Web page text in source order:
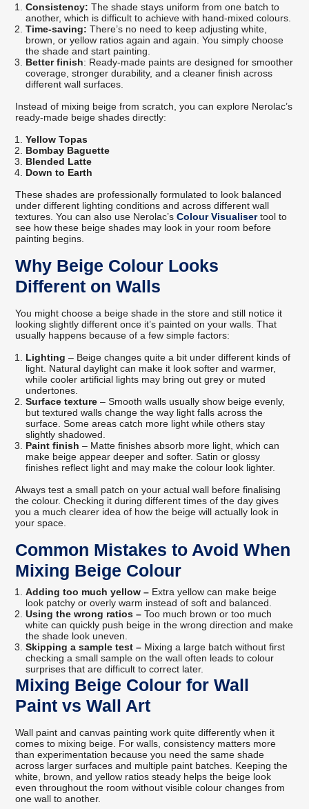
Consistency: The shade stays uniform from one batch to
another, which is difficult to achieve with hand-mixed colours.
Time-saving:There’s no need to keep adjusting white,
brown, or yellow ratios again and again. You simply choose
the shade and start painting.
Better finish: Ready-made paints are designed for smoother
coverage, stronger durability, and a cleaner finish across
different wall surfaces.
Instead of mixing beige from scratch, you can explore Nerolac’s
ready-made beige shades directly:
Yellow Topas
Bombay Baguette
Blended Latte
Down to Earth
These shades are professionally formulated to look balanced
under different lighting conditions and across different wall
textures. You can also use Nerolac’sColour Visualisertool to
see how these beige shades may look in your room before
painting begins.
Why Beige Colour Looks
Different on Walls
You might choose a beige shade in the store and still notice it
looking slightly different once it’s painted on your walls. That
usually happens because of a few simple factors:
Lighting – Beige changes quite a bit under different kinds of
light. Natural daylight can make it look softer and warmer,
while cooler artificial lights may bring out grey or muted
undertones.
Surface texture – Smooth walls usually show beige evenly,
but textured walls change the way light falls across the
surface. Some areas catch more light while others stay
slightly shadowed.
Paint finish– Matte finishes absorb more light, which can
make beige appear deeper and softer. Satin or glossy
finishes reflect light and may make the colour look lighter.
Always test a small patch on your actual wall before finalising
the colour. Checking it during different times of the day gives
you a much clearer idea of how the beige will actually look in
your space.
Common Mistakes to Avoid When
Mixing Beige Colour
Adding too much yellow – Extra yellow can make beige
look patchy or overly warm instead of soft and balanced.
Using the wrong ratios – Too much brown or too much
white can quickly push beige in the wrong direction and make
the shade look uneven.
Skipping a sample test – Mixing a large batch without first
checking a small sample on the wall often leads to colour
surprises that are difficult to correct later.
Mixing Beige Colour for Wall
Paint vs Wall Art
Wall paint and canvas painting work quite differently when it
comes to mixing beige. For walls, consistency matters more
than experimentation because you need the same shade
across larger surfaces and multiple paint batches. Keeping the
white, brown, and yellow ratios steady helps the beige look
even throughout the room without visible colour changes from
one wall to another.